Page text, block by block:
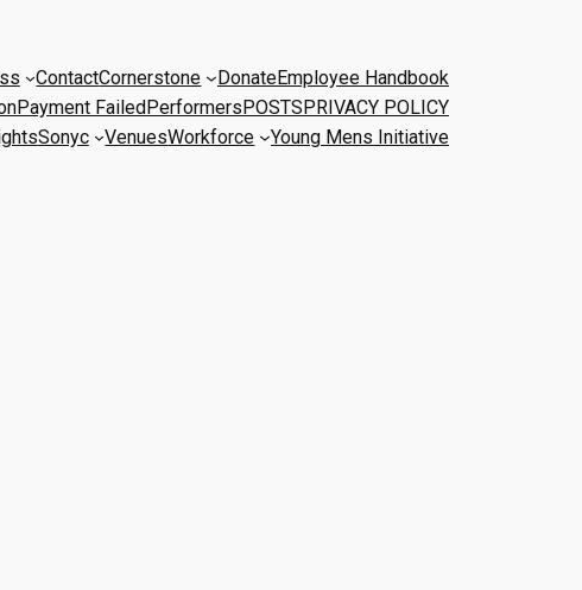
ContactCornerstone DonateEmployee Handbook
Payment FailedPerformersPOSTSPRIVACY POLICY
Sonyc VenuesWorkforce Young Mens Initiative